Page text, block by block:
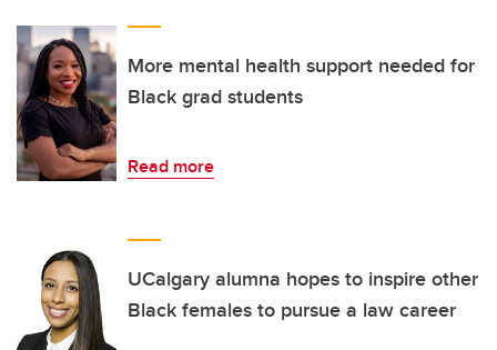
More mental health support needed for
Black grad students
Read more
UCalgary alumna hopes to inspire other
Black females to pursue a law career